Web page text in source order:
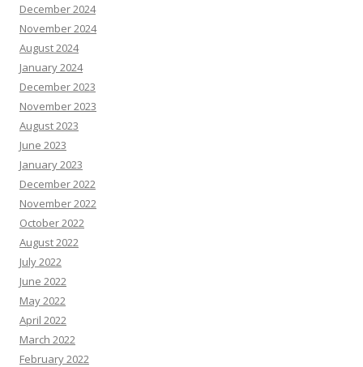
December 2024
November 2024
August 2024
January 2024
December 2023
November 2023
August 2023
June 2023
January 2023
December 2022
November 2022
October 2022
August 2022
July 2022
June 2022
May 2022
April 2022
March 2022
February 2022